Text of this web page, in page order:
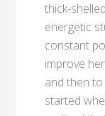
thick-
energetic
constant
improve
and then
started